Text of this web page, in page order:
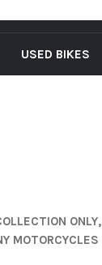
USED BIKES
ONLY,
MOTORCYCLES